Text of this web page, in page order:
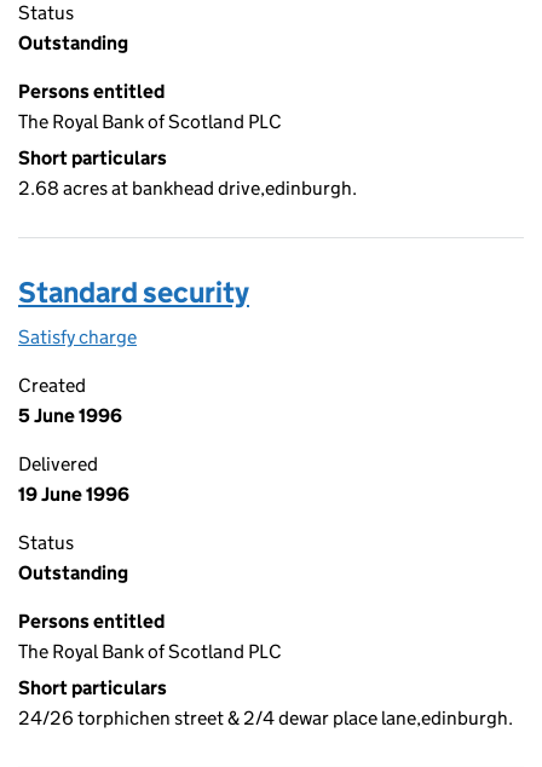
Status
Outstanding
Persons entitled
The Royal Bank of Scotland PLC
Short particulars
2.68 acres at bankhead drive,edinburgh.
Standard security
Satisfy charge
Created
5 June 1996
Delivered
19 June 1996
Status
Outstanding
Persons entitled
The Royal Bank of Scotland PLC
Short particulars
24/26 torphichen street & 2/4 dewar place lane,edinburgh.